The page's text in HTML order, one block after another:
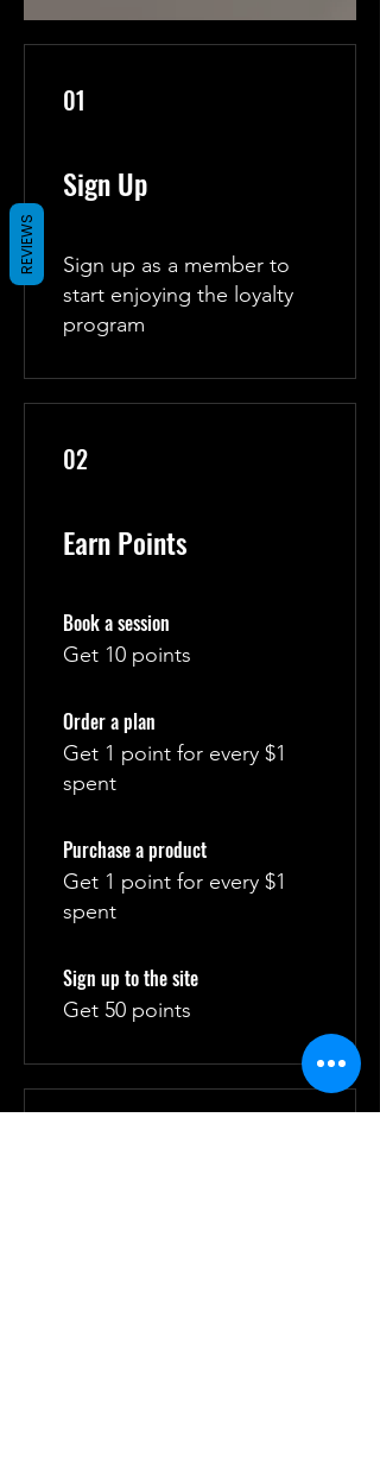
01
Sign Up
Sign up as a member to
start enjoying the loyalty
program
02
Earn Points
Book a session
Get 10 points
Order a plan
Get 1 point for every $1
spent
Purchase a product
Get 1 point for every $1
spent
Sign up to the site
Get 50 points
REVIEWS